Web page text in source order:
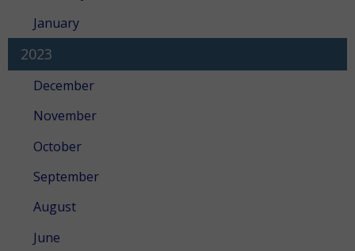
January
2023
December
November
October
September
August
June